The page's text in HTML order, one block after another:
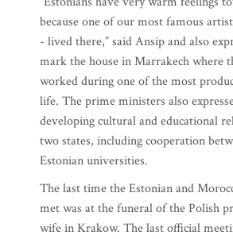
because one of our most famous
- lived there,” said Ansip and also
mark the house in Marrakech where
worked during one of the most
life. The prime ministers also
developing cultural and educational
two states, including cooperation
Estonian universities.
The last time the Estonian and
met was at the funeral of the Polish
wife in Krakow. The last official